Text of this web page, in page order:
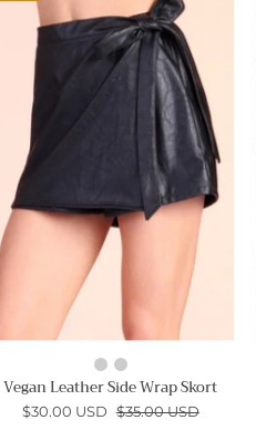
Leather
Side
Wrap
Skort
Vegan Leather Side Wrap Skort
$30.00 USD $35.00 USD